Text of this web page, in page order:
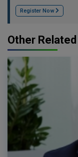
Register Now
Other